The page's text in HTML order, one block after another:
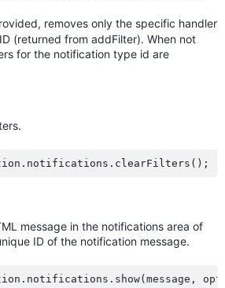
removes only the specific handler
(returned from addFilter). When not
for the notification type id are
message in the notifications area of
ID of the notification message.